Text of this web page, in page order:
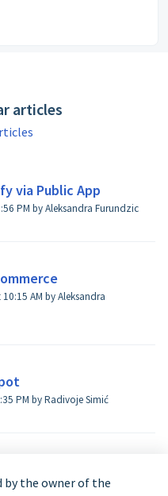
articles
via Public App
on Fri, 24 Jan, 2025 at 2:56 PM by Aleksandra Furundzic
AM by Aleksandra
on Fri, 13 Oct, 2023 at 6:35 PM by Radivoje Simić
on Fri, 8 Nov, 2024 at 3:01 PM by Aleksandra Furundzic
by the owner of the